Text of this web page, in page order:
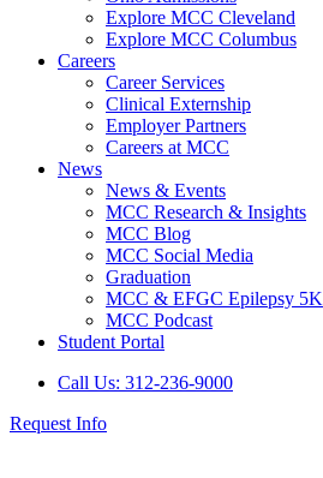
Explore MCC Cleveland
Explore MCC Columbus
Careers
Career Services
Clinical Externship
Employer Partners
Careers at MCC
News
News & Events
MCC Research & Insights
MCC Blog
MCC Social Media
Graduation
MCC & EFGC Epilepsy 5K
MCC Podcast
Student Portal
Call Us: 312-236-9000
Request Info